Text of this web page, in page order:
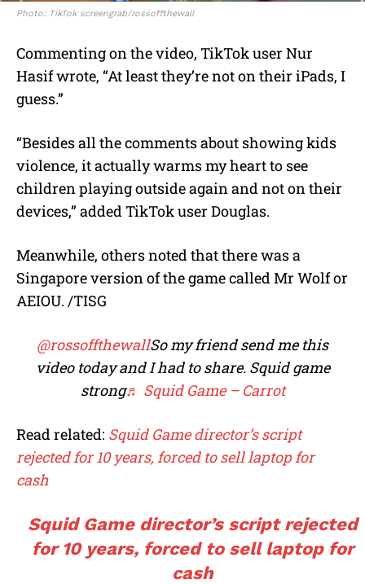
Photo: TikTok screengrab/rossoffthewall
Commenting on the video, TikTok user Nur
Hasif wrote, “At least they’re not on their iPads, I
guess.”
“Besides all the comments about showing kids
violence, it actually warms my heart to see
children playing outside again and not on their
devices,” added TikTok user Douglas.
Meanwhile, others noted that there was a
Singapore version of the game called Mr Wolf or
AEIOU. /TISG
@rossoffthewallSo my friend send me this
video today and I had to share. Squid game
strong♬ Squid Game – Carrot
Read related: Squid Game director’s script
rejected for 10 years, forced to sell laptop for
cash
Squid Game director’s script rejected
for 10 years, forced to sell laptop for
cash